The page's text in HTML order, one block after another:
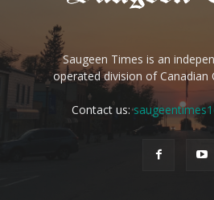
Saugeen Times is an
operated division of Canadian
Contact us: